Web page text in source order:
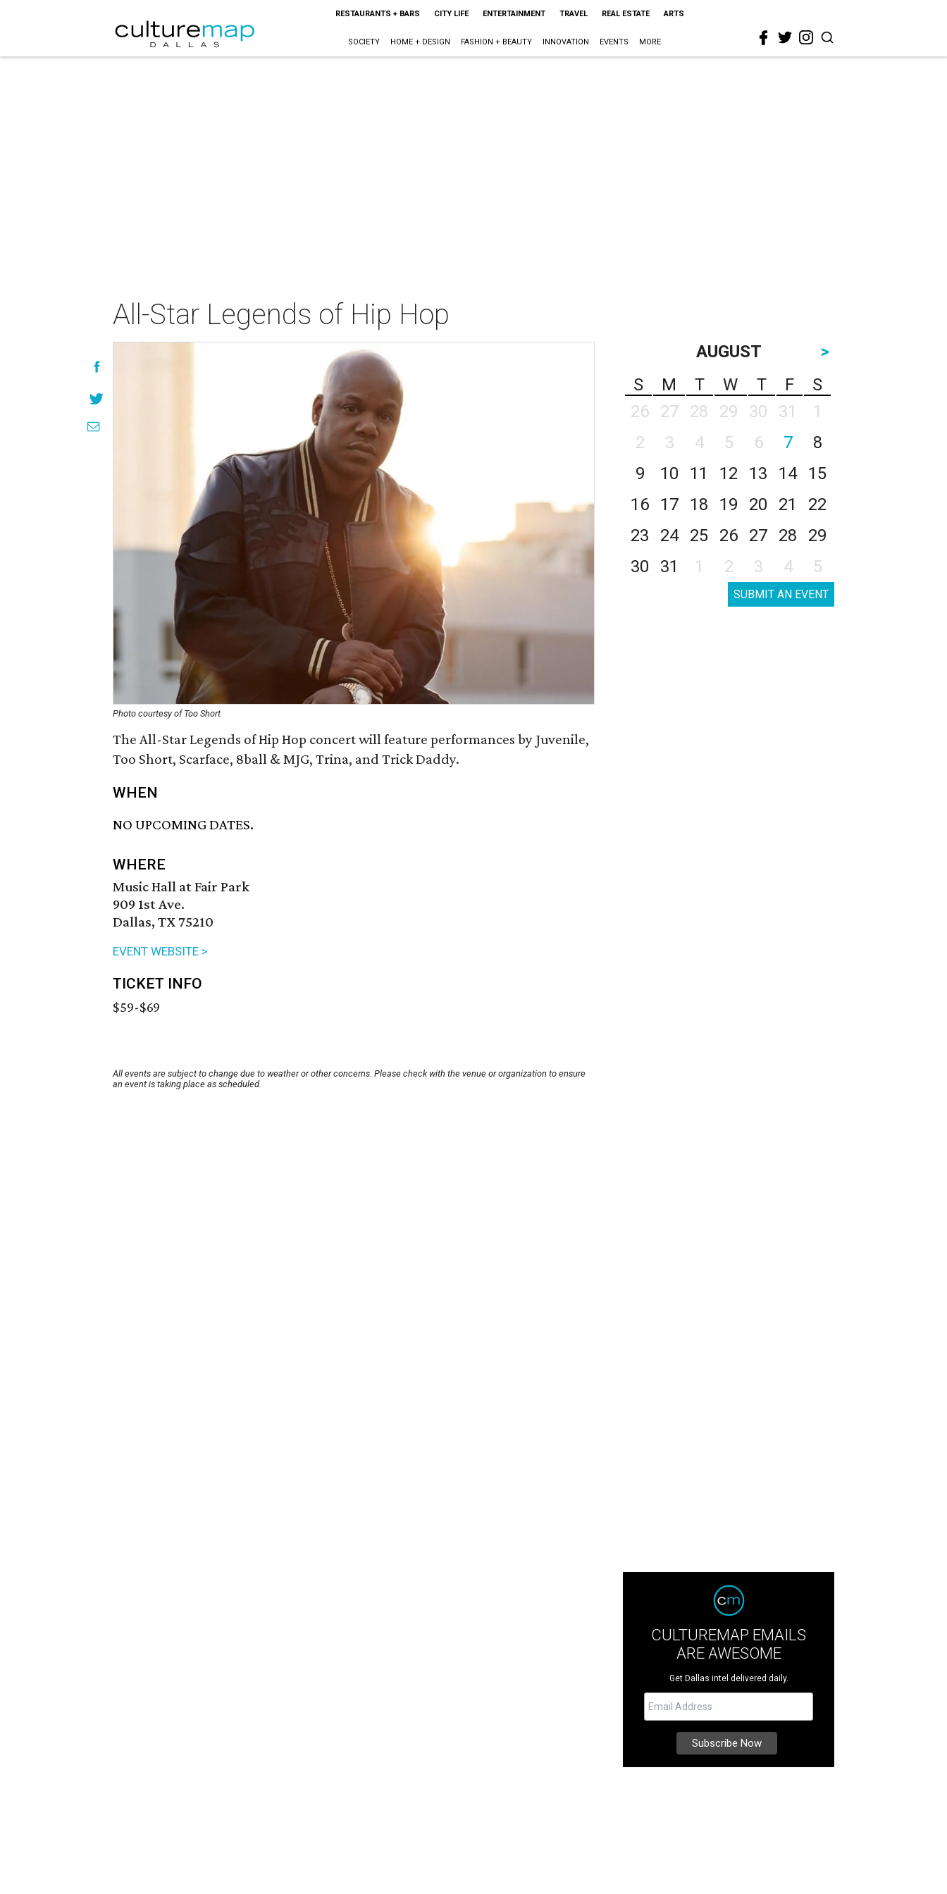
RESTAURANTS + BARS CITY LIFE ENTERTAINMENT TRAVEL REAL ESTATE ARTS
SOCIETY HOME + DESIGN FASHION + BEAUTY INNOVATION EVENTS MORE
All-Star Legends of Hip Hop
Photo courtesy of Too Short
The All-Star Legends of Hip Hop concert will feature performances by Juvenile,
Too Short, Scarface, 8ball & MJG, Trina, and Trick Daddy.
WHEN
NO UPCOMING DATES.
WHERE
Music Hall at Fair Park
909 1st Ave.
Dallas, TX 75210
EVENT WEBSITE >
TICKET INFO
$59-$69
All events are subject to change due to weather or other concerns. Please check with the venue or organization to ensure
an event is taking place as scheduled.
AUGUST
>
S
M T W T F
S
26
27 28 29 30 31
1
2
3 4 5 6 7
8
9
10 11 12 13 14
15
16
17 18 19 20 21
22
23
24 25 26 27 28
29
30
31 1 2 3 4 5
SUBMIT AN EVENT
CULTUREMAP EMAILS
ARE AWESOME
Get Dallas intel delivered daily.